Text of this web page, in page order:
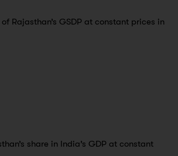
Rajasthan’s GSDP at constant prices in
share in India’s GDP at constant